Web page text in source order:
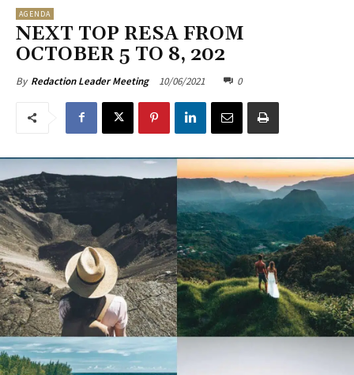
AGENDA
NEXT TOP RESA FROM
OCTOBER 5 TO 8, 202
By Redaction Leader Meeting 10/06/2021 0